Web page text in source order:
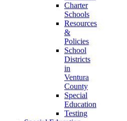
Charter
Schools
Resources
&
Policies
School
Districts
in
Ventura
County
Special
Education
Testing